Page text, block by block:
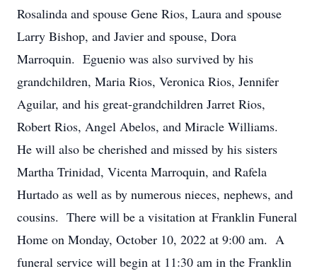
Rosalinda and spouse Gene Rios, Laura and spouse
Larry Bishop, and Javier and spouse, Dora
Marroquin. Eguenio was also survived by his
grandchildren, Maria Rios, Veronica Rios, Jennifer
Aguilar, and his great-grandchildren Jarret Rios,
Robert Rios, Angel Abelos, and Miracle Williams.
He will also be cherished and missed by his sisters
Martha Trinidad, Vicenta Marroquin, and Rafela
Hurtado as well as by numerous nieces, nephews, and
cousins. There will be a visitation at Franklin Funeral
Home on Monday, October 10, 2022 at 9:00 am. A
funeral service will begin at 11:30 am in the Franklin